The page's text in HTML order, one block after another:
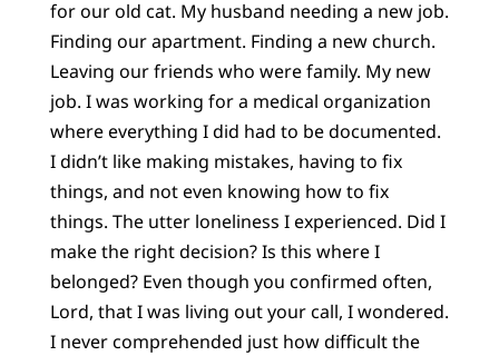
for our old cat. My husband needing a new job.
Finding our apartment. Finding a new church.
Leaving our friends who were family. My new
job. I was working for a medical organization
where everything I did had to be documented.
I didn’t like making mistakes, having to fix
things, and not even knowing how to fix
things. The utter loneliness I experienced. Did I
make the right decision? Is this where I
belonged? Even though you confirmed often,
Lord, that I was living out your call, I wondered.
I never comprehended just how difficult the